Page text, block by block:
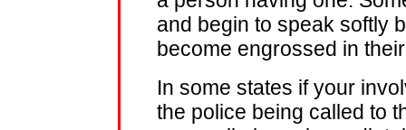
and begin to speak softly
become engrossed in
In some states if your
the police being called to